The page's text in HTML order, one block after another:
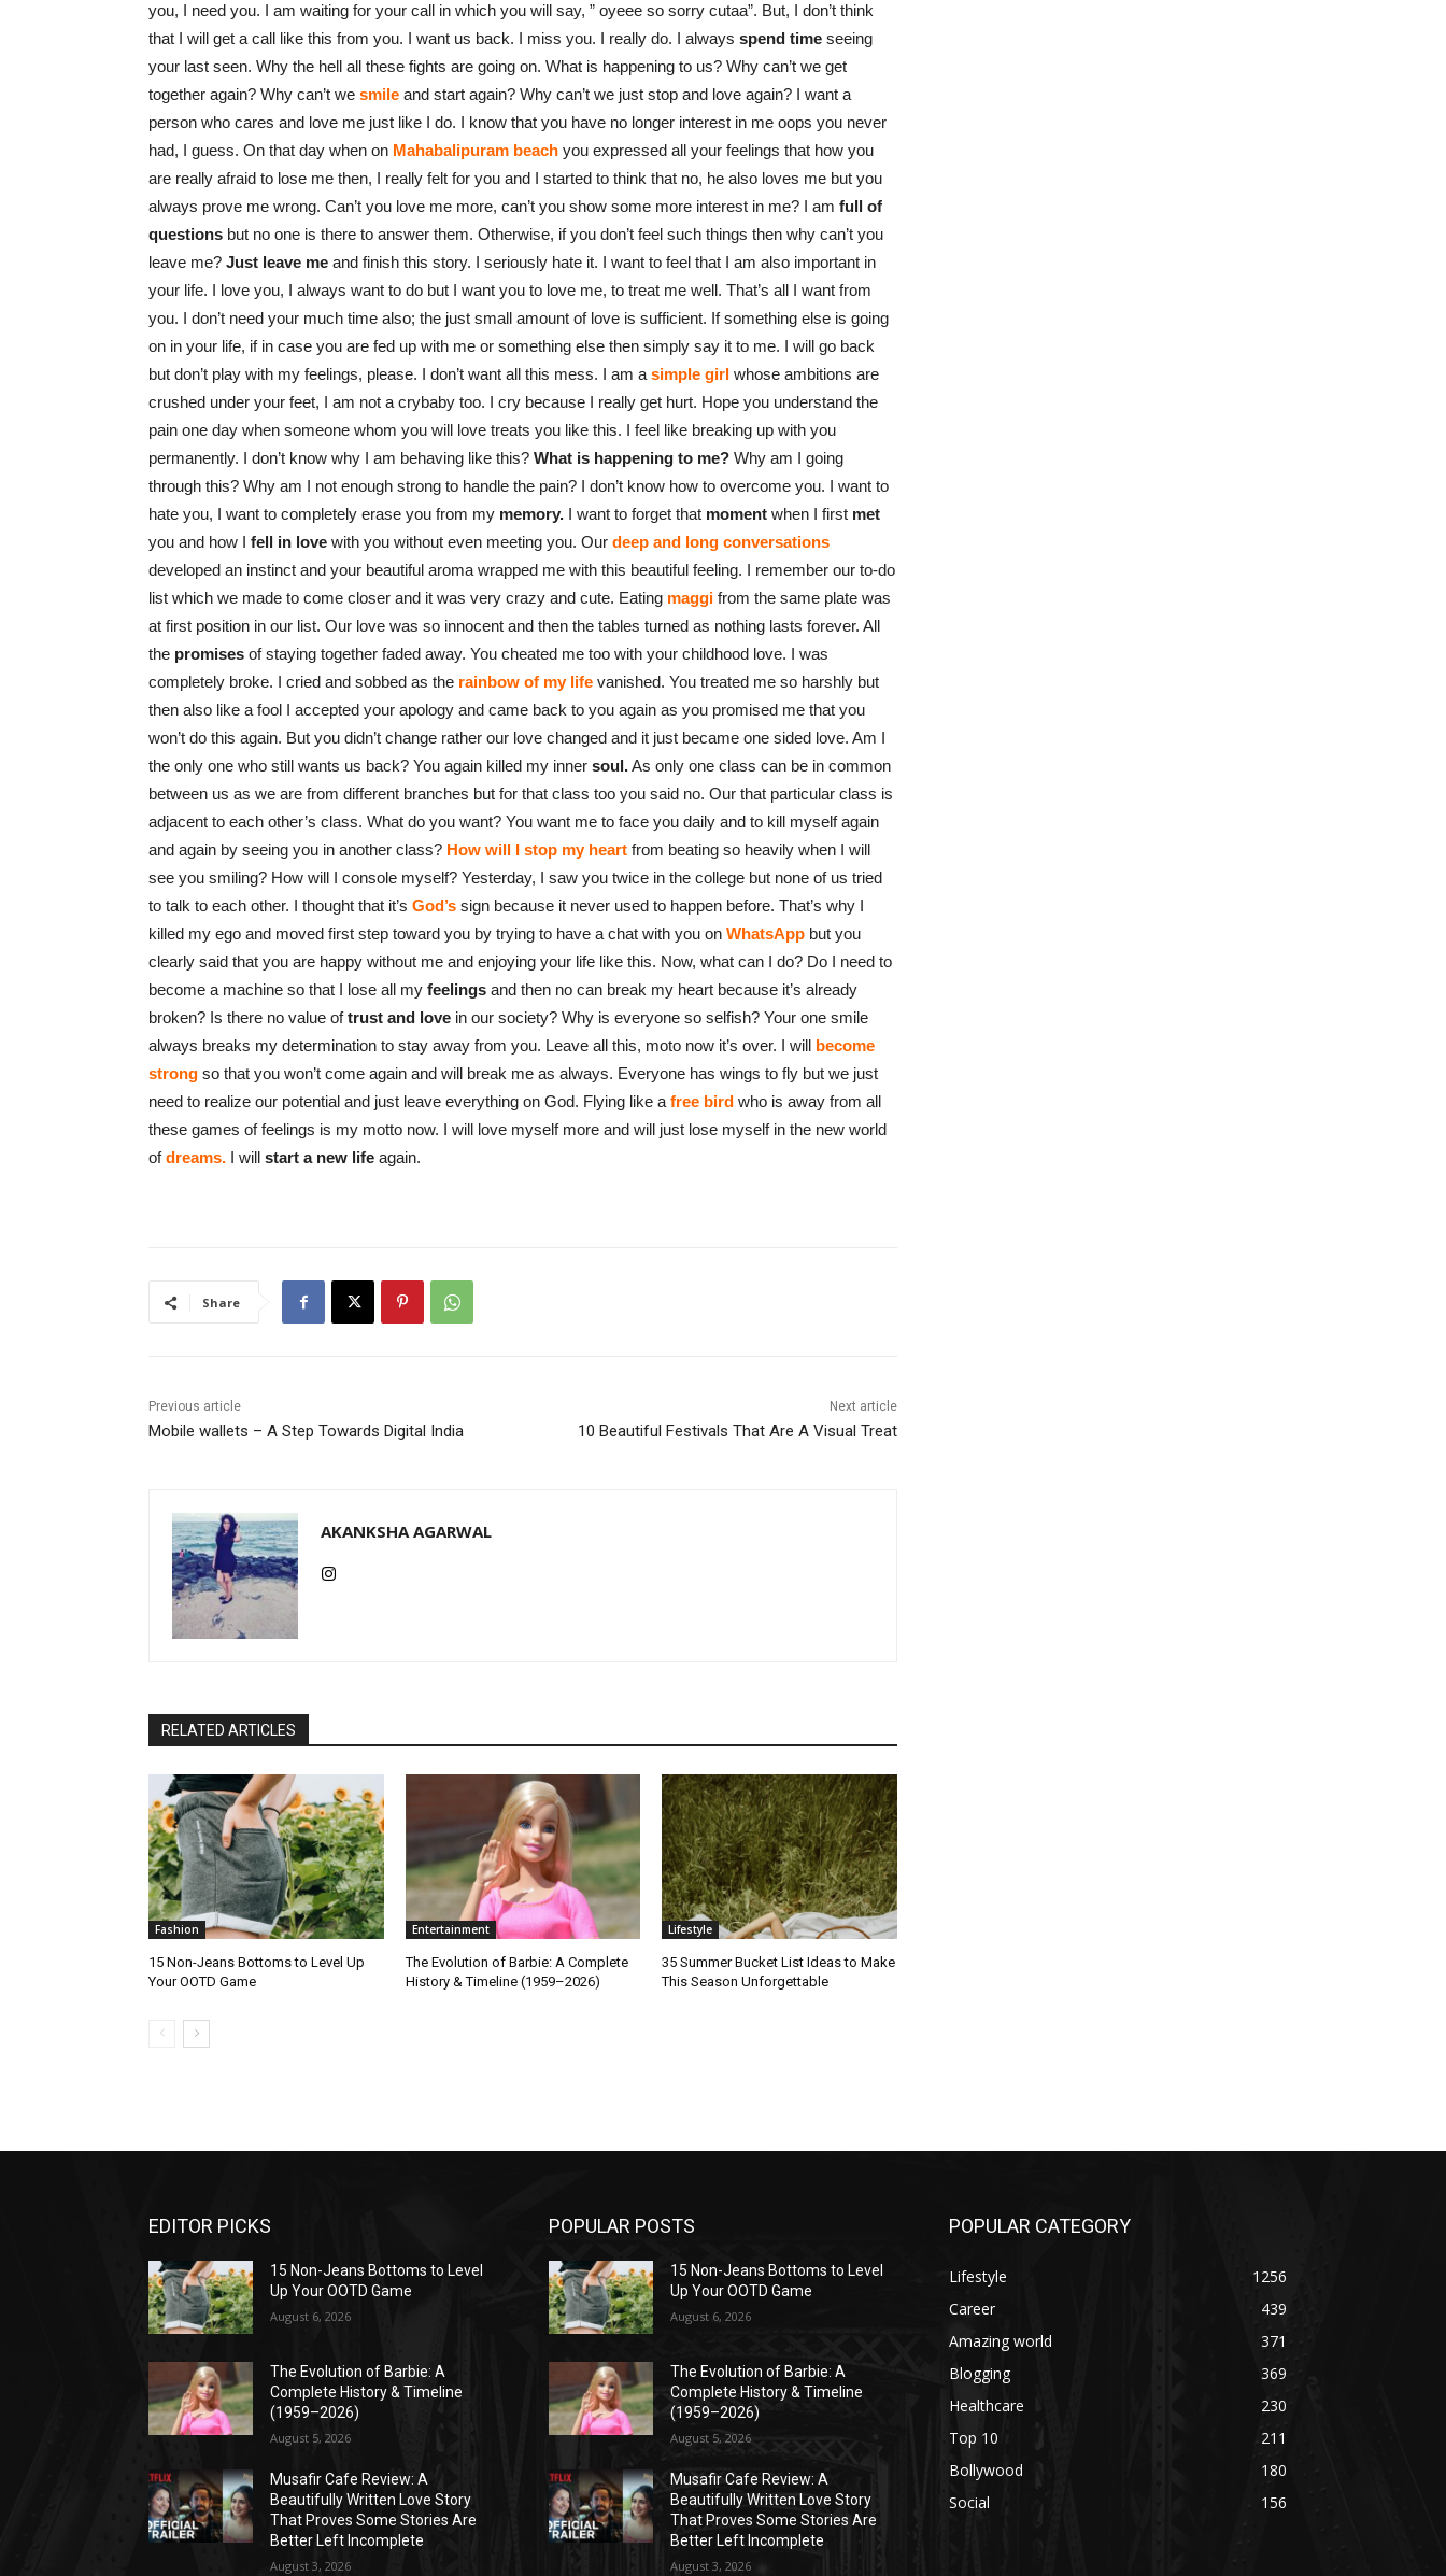
you, I need you. I am waiting for your call in which you will say, ” oyeee so sorry cutaa”. But, I don’t think
that I will get a call like this from you. I want us back. I miss you. I really do. I always spend time seeing
your last seen. Why the hell all these fights are going on. What is happening to us? Why can’t we get
together again? Why can’t we smile and start again? Why can’t we just stop and love again? I want a
person who cares and love me just like I do. I know that you have no longer interest in me oops you never
had, I guess. On that day when on Mahabalipuram beach you expressed all your feelings that how you
are really afraid to lose me then, I really felt for you and I started to think that no, he also loves me but you
always prove me wrong. Can’t you love me more, can’t you show some more interest in me? I am full of
questions but no one is there to answer them. Otherwise, if you don’t feel such things then why can’t you
leave me? Just leave me and finish this story. I seriously hate it. I want to feel that I am also important in
your life. I love you, I always want to do but I want you to love me, to treat me well. That’s all I want from
you. I don’t need your much time also; the just small amount of love is sufficient. If something else is going
on in your life, if in case you are fed up with me or something else then simply say it to me. I will go back
but don’t play with my feelings, please. I don’t want all this mess. I am a simple girl whose ambitions are
crushed under your feet, I am not a crybaby too. I cry because I really get hurt. Hope you understand the
pain one day when someone whom you will love treats you like this. I feel like breaking up with you
permanently. I don’t know why I am behaving like this? What is happening to me? Why am I going
through this? Why am I not enough strong to handle the pain? I don’t know how to overcome you. I want to
hate you, I want to completely erase you from my memory. I want to forget that moment when I first met
you and how I fell in love with you without even meeting you. Our deep and long conversations
developed an instinct and your beautiful aroma wrapped me with this beautiful feeling. I remember our to-do
list which we made to come closer and it was very crazy and cute. Eating maggi from the same plate was
at first position in our list. Our love was so innocent and then the tables turned as nothing lasts forever. All
the promises of staying together faded away. You cheated me too with your childhood love. I was
completely broke. I cried and sobbed as the rainbow of my life vanished. You treated me so harshly but
then also like a fool I accepted your apology and came back to you again as you promised me that you
won’t do this again. But you didn’t change rather our love changed and it just became one sided love. Am I
the only one who still wants us back? You again killed my inner soul.As only one class can be in common
between us as we are from different branches but for that class too you said no. Our that particular class is
adjacent to each other’s class. What do you want? You want me to face you daily and to kill myself again
and again by seeing you in another class? How will I stop my heart from beating so heavily when I will
see you smiling? How will I console myself? Yesterday, I saw you twice in the college but none of us tried
to talk to each other. I thought that it’s God’s sign because it never used to happen before. That’s why I
killed my ego and moved first step toward you by trying to have a chat with you on WhatsApp but you
clearly said that you are happy without me and enjoying your life like this. Now, what can I do? Do I need to
become a machine so that I lose all my feelings and then no can break my heart because it’s already
broken? Is there no value oftrust and love in our society? Why is everyone so selfish? Your one smile
always breaks my determination to stay away from you. Leave all this, moto now it’s over. I will become
strong so that you won’t come again and will break me as always. Everyone has wings to fly but we just
need to realize our potential and just leave everything on God. Flying like a free bird who is away from all
these games of feelings is my motto now. I will love myself more and will just lose myself in the new world
ofdreams. I will start a new life again.
Share
Previous article
Mobile wallets – A Step Towards Digital India
Next article
10 Beautiful Festivals That Are A Visual Treat
AKANKSHA AGARWAL
RELATED ARTICLES
Fashion
15 Non-Jeans Bottoms to Level Up
Your OOTD Game
Entertainment
The Evolution of Barbie: A Complete
History & Timeline (1959–2026)
Lifestyle
35 Summer Bucket List Ideas to Make
This Season Unforgettable
EDITOR PICKS
15 Non-Jeans Bottoms to Level
Up Your OOTD Game
August 6, 2026
The Evolution of Barbie: A
Complete History & Timeline
(1959–2026)
August 5, 2026
Musafir Cafe Review: A
Beautifully Written Love Story
That Proves Some Stories Are
Better Left Incomplete
August 3, 2026
POPULAR POSTS
15 Non-Jeans Bottoms to Level
Up Your OOTD Game
August 6, 2026
The Evolution of Barbie: A
Complete History & Timeline
(1959–2026)
August 5, 2026
Musafir Cafe Review: A
Beautifully Written Love Story
That Proves Some Stories Are
Better Left Incomplete
August 3, 2026
POPULAR CATEGORY
Lifestyle
1256
Career
439
Amazing world
371
Blogging
369
Healthcare
230
Top 10
211
Bollywood
180
Social
156